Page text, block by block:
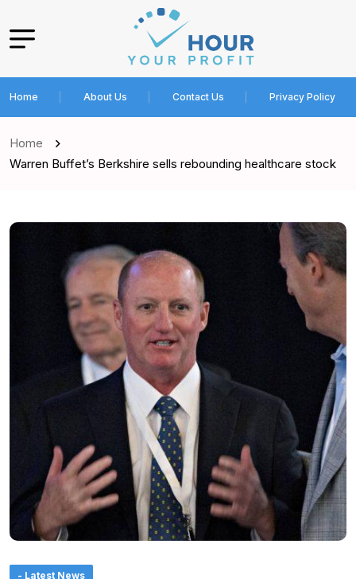
Home About Us Contact Us Privacy Policy
Home
Warren Buffet’s Berkshire sells rebounding healthcare stock
- Latest News